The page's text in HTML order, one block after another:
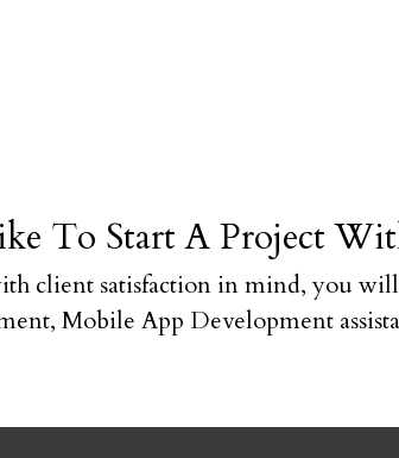
To Start A Project
client satisfaction in mind, you
Mobile App Development